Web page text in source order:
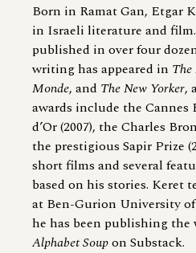
Born in Ramat Gan, Etgar
in Israeli literature and
published in over four
writing has appeared in
Monde, and The New Yorker,
awards include the Cannes
d’Or (2007), the Charles
the prestigious Sapir Prize
short films and several
based on his stories. Keret
at Ben-Gurion University of
he has been publishing the
Alphabet Soupon Substack.